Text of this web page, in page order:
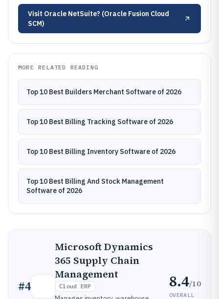
Visit Oracle NetSuite? (Oracle Fusion Cloud
SCM)
MORE RELATED READING
Top 10 Best Builders Merchant Software of 2026
Top 10 Best Billing Tracking Software of 2026
Top 10 Best Billing Inventory Software of 2026
Top 10 Best Billing And Stock Management
Software of 2026
#4
Microsoft Dynamics
365 Supply Chain
Management
Cloud ERP 8.4/10
OVERALL